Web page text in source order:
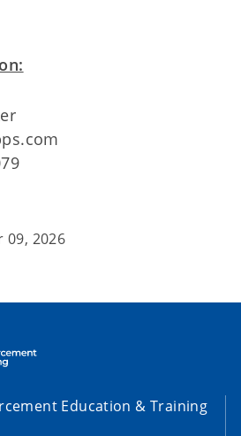
09, 2026
Education & Training